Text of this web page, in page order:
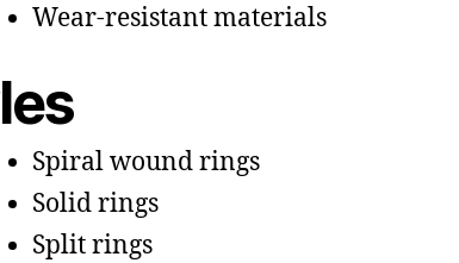
Wear-resistant materials
Spiral wound rings
Solid rings
Split rings